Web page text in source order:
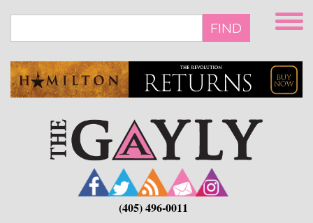
main
FIND
(405) 496-0011